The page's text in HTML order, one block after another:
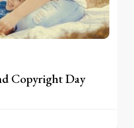
Copyright Day